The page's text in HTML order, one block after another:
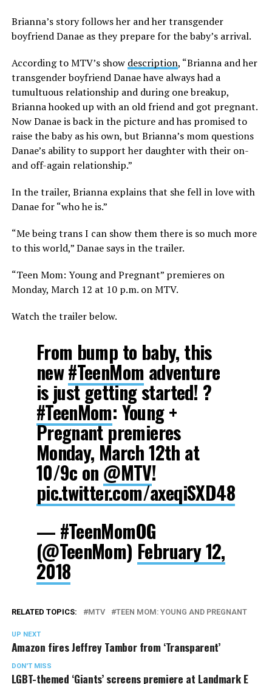
Brianna’s story follows her and her transgender
boyfriend Danae as they prepare for the baby’s arrival.
According to MTV’s show description, “Brianna and her
transgender boyfriend Danae have always had a
tumultuous relationship and during one breakup,
Brianna hooked up with an old friend and got pregnant.
Now Danae is back in the picture and has promised to
raise the baby as his own, but Brianna’s mom questions
Danae’s ability to support her daughter with their on-
and off-again relationship.”
In the trailer, Brianna explains that she fell in love with
Danae for “who he is.”
“Me being trans I can show them there is so much more
to this world,” Danae says in the trailer.
“Teen Mom: Young and Pregnant” premieres on
Monday, March 12 at 10 p.m. on MTV.
Watch the trailer below.
From bump to baby, this
new#TeenMom adventure
is just getting started! ?
#TeenMom: Young +
Pregnant premieres
Monday, March 12th at
10/9c on @MTV​!
pic.twitter.com/axeqiSXD48
— #TeenMomOG
(@TeenMom) February 12,
2018
RELATED TOPICS: MTV TEEN MOM: YOUNG AND PREGNANT
UP NEXT
Amazon fires Jeffrey Tambor from ‘Transparent’
DON'T MISS
LGBT-themed ‘Giants’ screens premiere at Landmark E